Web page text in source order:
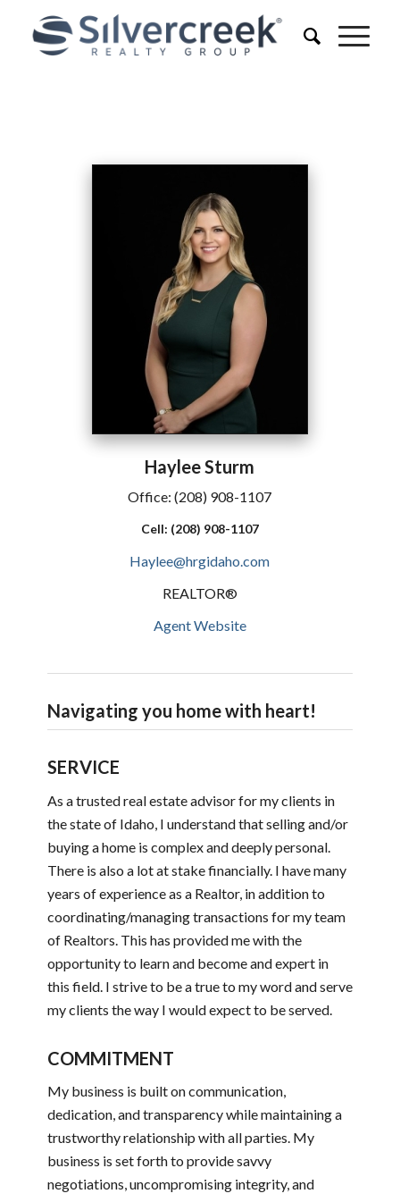
HayleeSturm
Office:(208) 908-1107
Cell: (208) 908-1107
Haylee@hrgidaho.com
REALTOR®
Agent Website
Navigating you home with heart!
SERVICE
As a trusted real estate advisor for my clients in
the state of Idaho, I understand that selling and/or
buying a home is complex and deeply personal.
There is also a lot at stake financially. I have many
years of experience as a Realtor, in addition to
coordinating/managing transactions for my team
of Realtors. This has provided me with the
opportunity to learn and become and expert in
this field. I strive to be a true to my word and serve
my clients the way I would expect to be served.
COMMITMENT
My business is built on communication,
dedication, and transparency while maintaining a
trustworthy relationship with all parties. My
business is set forth to provide savvy
negotiations, uncompromising integrity, and